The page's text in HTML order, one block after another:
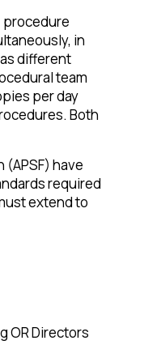
procedure
in
different
team
per day
Both
have
required
extend to
OR Directors